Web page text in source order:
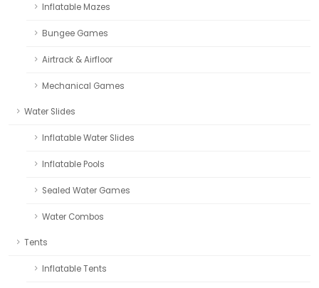
Inflatable Mazes
Bungee Games
Airtrack & Airfloor
Mechanical Games
Water Slides
Inflatable Water Slides
Inflatable Pools
Sealed Water Games
Water Combos
Tents
Inflatable Tents